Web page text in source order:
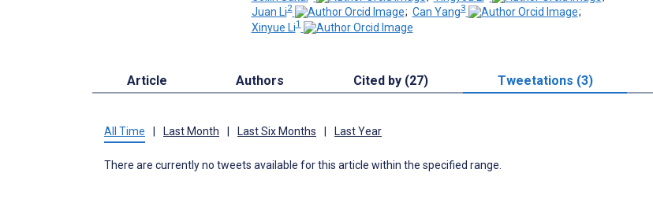
Juan Li2 ; Can Yang3
;
Xinyue Li1
Article Authors Cited by (27) Tweetations (3)
All Time Last Month Last Six Months Last Year
There are currently no tweets available for this article within the specified range.